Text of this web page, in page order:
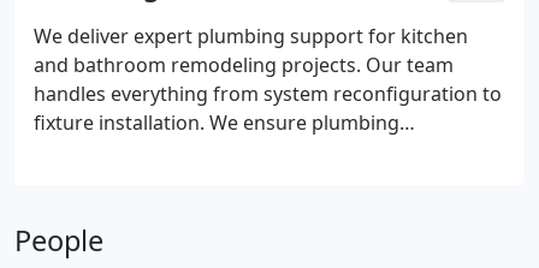
We deliver expert plumbing support for kitchen
and bathroom remodeling projects. Our team
handles everything from system reconfiguration to
fixture installation. We ensure plumbing
craftsmanship and dependable results.
People